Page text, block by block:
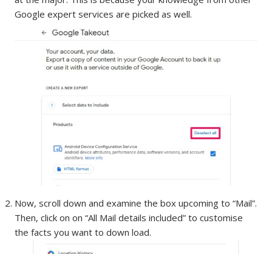
Google expert services are picked as well.
Now, scroll down and examine the box upcoming to “Mail”.
Then, click on on “All Mail details included” to customise
the facts you want to down load.